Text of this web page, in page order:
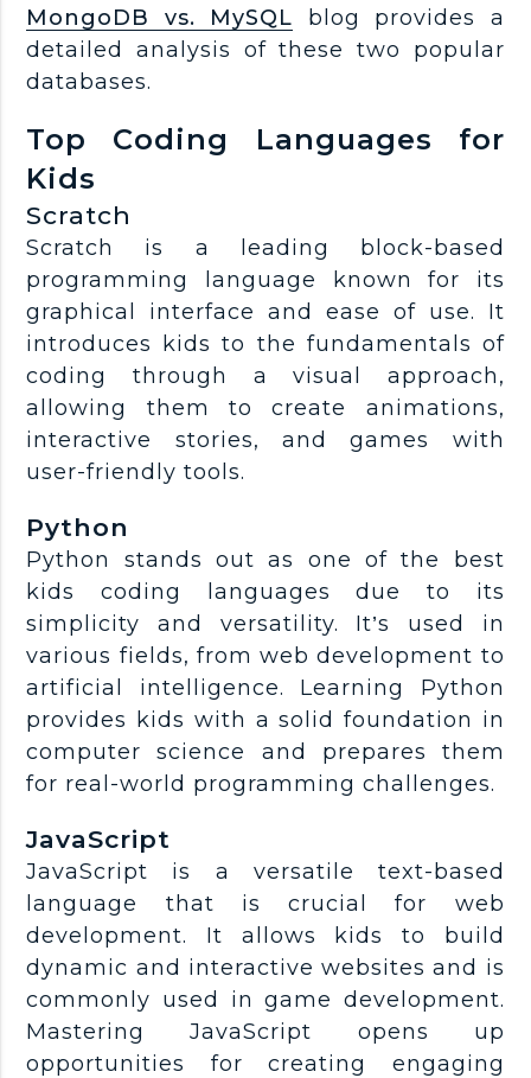
MongoDB vs. MySQL blog provides a
detailed analysis of these two popular
databases.
Top Coding Languages for
Kids
Scratch
Scratch is a leading block-based
programming language known for its
graphical interface and ease of use. It
introduces kids to the fundamentals of
coding through a visual approach,
allowing them to create animations,
interactive stories, and games with
user-friendly tools.
Python
Python stands out as one of the best
kids coding languages due to its
simplicity and versatility. It’s used in
various fields, from web development to
artificial intelligence. Learning Python
provides kids with a solid foundation in
computer science and prepares them
for real-world programming challenges.
JavaScript
JavaScript is a versatile text-based
language that is crucial for web
development. It allows kids to build
dynamic and interactive websites and is
commonly used in game development.
Mastering JavaScript opens up
opportunities for creating engaging